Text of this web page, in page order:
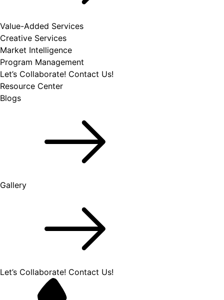
Value-Added Services
Creative Services
Market Intelligence
Program Management
Let’s Collaborate! Contact Us!
Resource Center
Blogs
Gallery
Let’s Collaborate! Contact Us!